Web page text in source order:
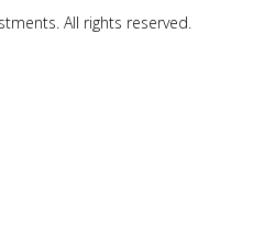
All rights reserved.